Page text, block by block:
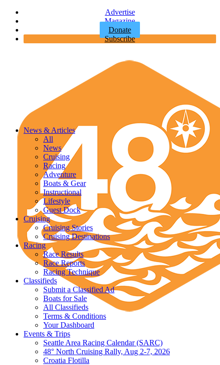
Advertise
Magazine
Donate
Subscribe
News & Articles
All
News
Cruising
Racing
Adventure
Boats & Gear
Instructional
Lifestyle
Guest Dock
Cruising
Cruising Stories
Cruising Destinations
Racing
Race Results
Race Reports
Racing Technique
Classifieds
Submit a Classified Ad
Boats for Sale
All Classifieds
Terms & Conditions
Your Dashboard
Events & Trips
Seattle Area Racing Calendar (SARC)
48° North Cruising Rally, Aug 2-7, 2026
Croatia Flotilla